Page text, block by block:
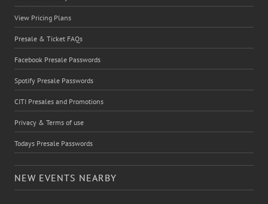
View Pricing Plans
Presale & Ticket FAQs
Facebook Presale Passwords
Spotify Presale Passwords
CITI Presales and Promotions
Privacy & Terms of use
Todays Presale Passwords
NEW EVENTS NEARBY